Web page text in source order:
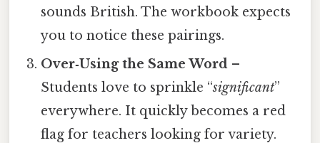
sounds British. The workbook expects
you to notice these pairings.
Over‑Using the Same Word –
Students love to sprinkle “significant”
everywhere. It quickly becomes a red
flag for teachers looking for variety.